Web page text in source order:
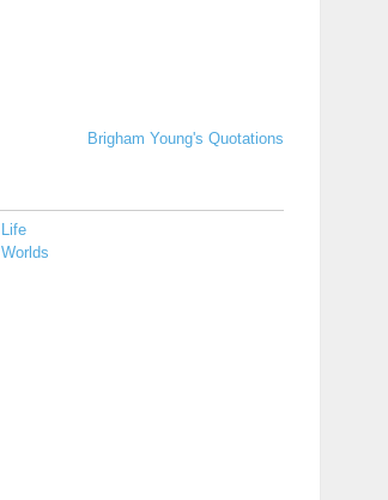
Brigham Young's Quotations
Life
Worlds